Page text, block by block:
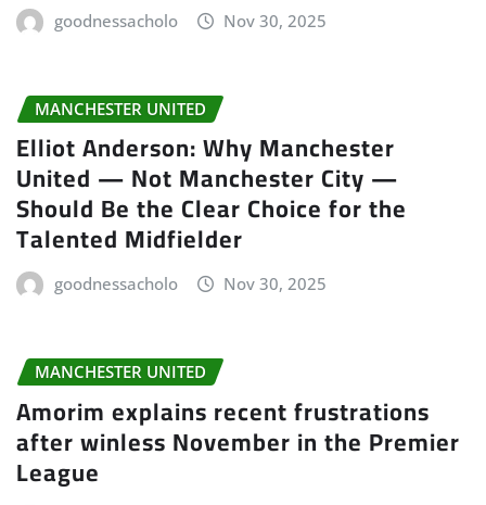
goodnessacholo Nov 30, 2025
MANCHESTER UNITED
Elliot Anderson: Why Manchester
United — Not Manchester City —
Should Be the Clear Choice for the
Talented Midfielder
goodnessacholo Nov 30, 2025
MANCHESTER UNITED
Amorim explains recent frustrations
after winless November in the Premier
League